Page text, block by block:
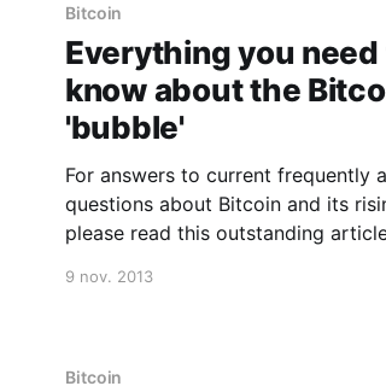
Bitcoin
Everything you need
know about the
'bubble'
For answers to current frequently
questions about Bitcoin and its
please read this outstanding
[http://www.washingtonpost.com/
the pros and cons of the
9 nov. 2013
Bitcoin